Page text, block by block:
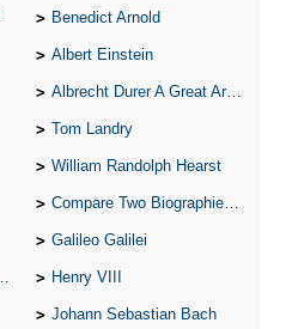
Benedict Arnold
Albert Einstein
Albrecht Durer A Great Artist
Tom Landry
William Randolph Hearst
Compare Two Biographies of Wayne Gretzky
Galileo Galilei
Henry VIII
Johann Sebastian Bach